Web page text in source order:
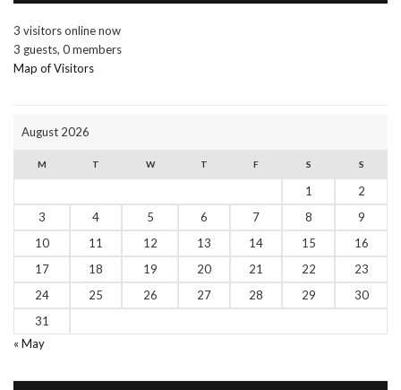
3 visitors online now
3 guests, 0 members
Map of Visitors
August 2026
M T W T F S S
1
2
3
4 5 6 7 8
9
10
11 12 13 14 15
16
17
18 19 20 21 22
23
24
25 26 27 28 29
30
31
« May